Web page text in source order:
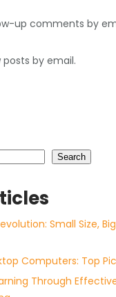
up comments by
by email.
Search
Small Size,
Computers: Top
Through